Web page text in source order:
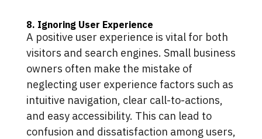
8. Ignoring User Experience
A positive user experience is vital for both
visitors and search engines. Small business
owners often make the mistake of
neglecting user experience factors such as
intuitive navigation, clear call-to-actions,
and easy accessibility. This can lead to
confusion and dissatisfaction among users,